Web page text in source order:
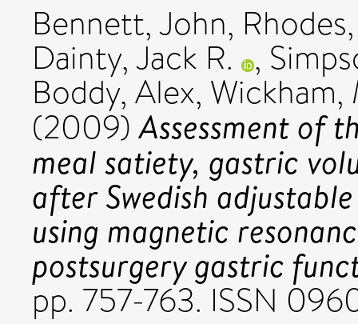
Bennett, John,
Dainty, Jack R. ,
Boddy, Alex,
(2009)Assessment of
meal satiety, gastric
after Swedish
using magnetic
postsurgery gastric
pp. 757-763. ISSN